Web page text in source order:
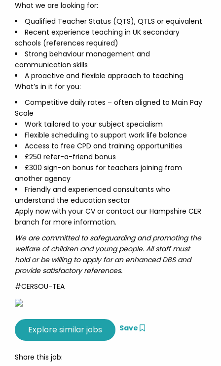
What we are looking for:
Qualified Teacher Status (QTS), QTLS or equivalent
Recent experience teaching in UK secondary
schools (references required)
Strong behaviour management and
communication skills
A proactive and flexible approach to teaching
What’s in it for you:
Competitive daily rates – often aligned to Main Pay
Scale
Work tailored to your subject specialism
Flexible scheduling to support work life balance
Access to free CPD and training opportunities
£250 refer-a-friend bonus
£300 sign-on bonus for teachers joining from
another agency
Friendly and experienced consultants who
understand the education sector
Apply now with your CV or contact our Hampshire CER
branch for more information.
We are committed to safeguarding and promoting the
welfare of children and young people. All staff must
hold or be willing to apply for an enhanced DBS and
provide satisfactory references.
#CERSOU-TEA
Save
Share this job: